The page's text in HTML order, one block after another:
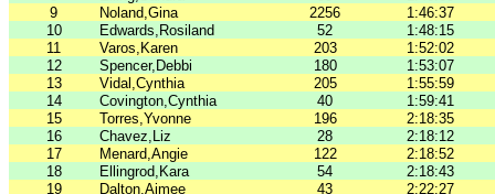
9
Noland,Gina 2256
1:46:37
10
Edwards,Rosiland 52
1:48:15
11
Varos,Karen 203
1:52:02
12
Spencer,Debbi 180
1:53:07
13
Vidal,Cynthia 205
1:55:59
14
Covington,Cynthia 40
1:59:41
15
Torres,Yvonne 196
2:18:35
16
Chavez,Liz 28
2:18:12
17
Menard,Angie 122
2:18:52
18
Ellingrod,Kara 54
2:18:43
19
Dalton,Aimee 43
2:22:27